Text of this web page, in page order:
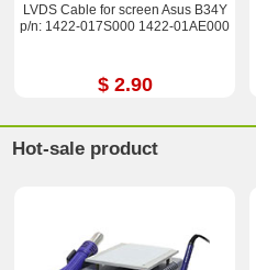
LVDS Cable for screen Asus B34Y
p/n: 1422-017S000 1422-01AE000
$ 2.90
Hot-sale product